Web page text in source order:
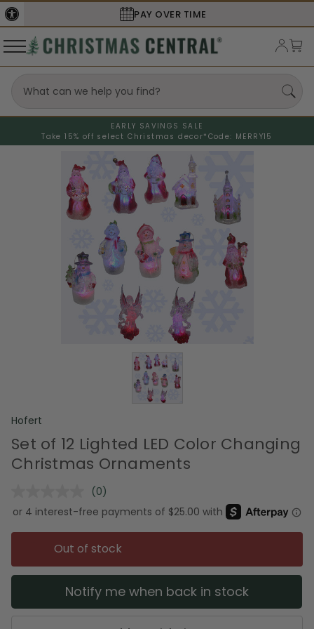
PAY OVER TIME
EARLY SAVINGS SALE
Take 15% off select Christmas decor* Code: MERRY15
Hofert
Set of 12 Lighted LED Color Changing
Christmas Ornaments
No
rating
value.
Same
page
link.
(0)
Out of stock
Notify me when back in stock